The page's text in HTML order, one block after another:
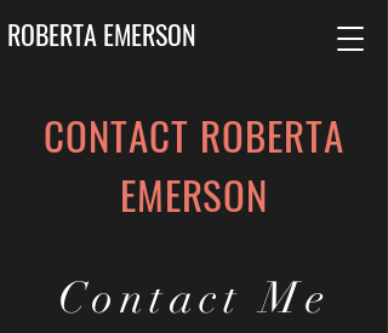
ROBERTA EMERSON
CONTACT ROBERTA
EMERSON
Contact Me